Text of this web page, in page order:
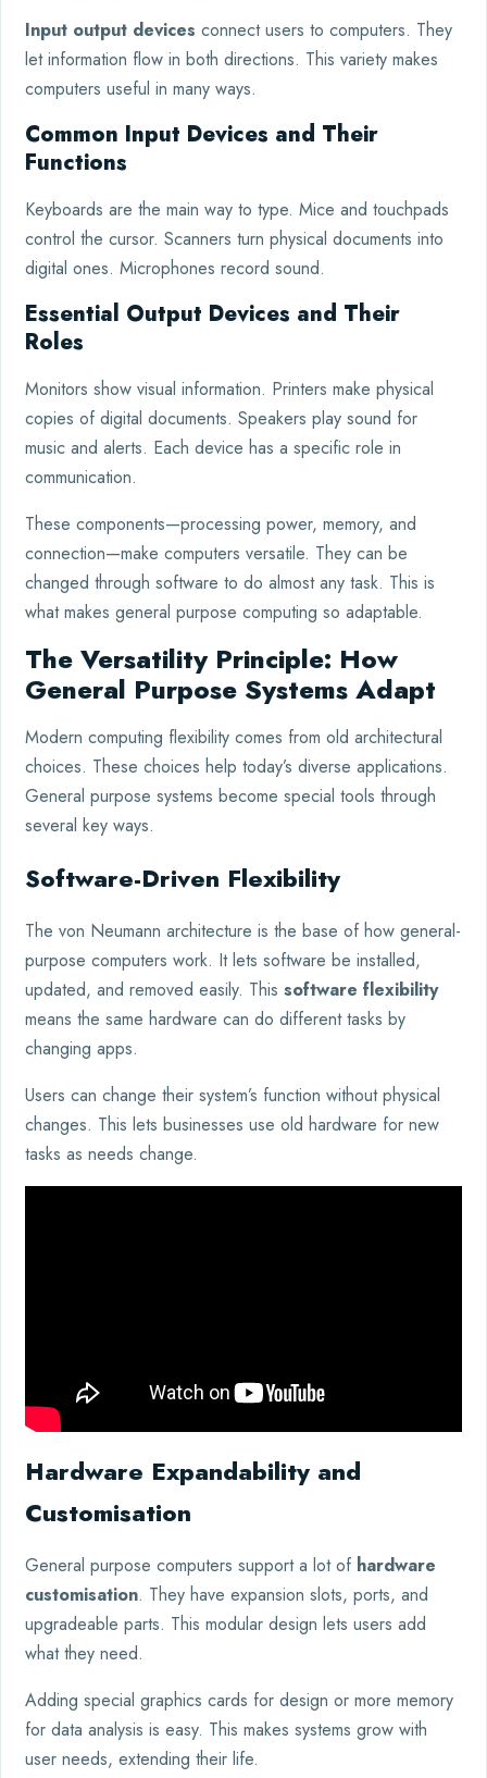
Input output devices connect users to computers. They
let information flow in both directions. This variety makes
computers useful in many ways.
Common Input Devices and Their
Functions
Keyboards are the main way to type. Mice and touchpads
control the cursor. Scanners turn physical documents into
digital ones. Microphones record sound.
Essential Output Devices and Their
Roles
Monitors show visual information. Printers make physical
copies of digital documents. Speakers play sound for
music and alerts. Each device has a specific role in
communication.
These components—processing power, memory, and
connection—make computers versatile. They can be
changed through software to do almost any task. This is
what makes general purpose computing so adaptable.
The Versatility Principle: How
General Purpose Systems Adapt
Modern computing flexibility comes from old architectural
choices. These choices help today’s diverse applications.
General purpose systems become special tools through
several key ways.
Software-Driven Flexibility
The von Neumann architecture is the base of how general-
purpose computers work. It lets software be installed,
updated, and removed easily. This software flexibility
means the same hardware can do different tasks by
changing apps.
Users can change their system’s function without physical
changes. This lets businesses use old hardware for new
tasks as needs change.
Hardware Expandability and
Customisation
General purpose computers support a lot of hardware
customisation. They have expansion slots, ports, and
upgradeable parts. This modular design lets users add
what they need.
Adding special graphics cards for design or more memory
for data analysis is easy. This makes systems grow with
user needs, extending their life.